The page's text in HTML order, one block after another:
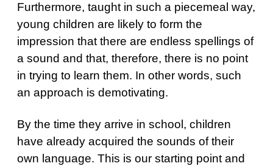
Furthermore, taught in such a piecemeal way,
young children are likely to form the
impression that there are endless spellings of
a sound and that, therefore, there is no point
in trying to learn them. In other words, such
an approach is demotivating.
By the time they arrive in school, children
have already acquired the sounds of their
own language. This is our starting point and